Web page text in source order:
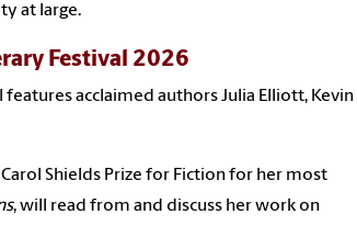
at large.
Festival 2026
features acclaimed authors Julia Elliott, Kevin
Shields Prize for Fiction for her most
, will read from and discuss her work on